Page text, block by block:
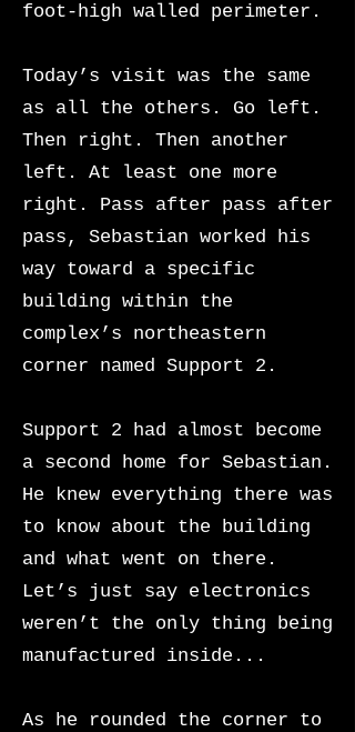
foot-high walled perimeter.
Today’s visit was the same
as all the others. Go left.
Then right. Then another
left. At least one more
right. Pass after pass after
pass, Sebastian worked his
way toward a specific
building within the
complex’s northeastern
corner named Support 2.
Support 2 had almost become
a second home for Sebastian.
He knew everything there was
to know about the building
and what went on there.
Let’s just say electronics
weren’t the only thing being
manufactured inside...
As he rounded the corner to